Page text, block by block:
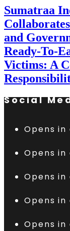
Sumatraa
and
Ready-To-
Victims: A
Social
Opens
Opens
Opens
Opens
Opens